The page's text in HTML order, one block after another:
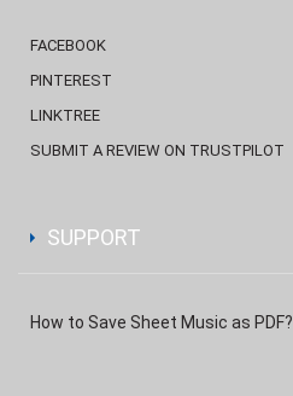
FACEBOOK
PINTEREST
LINKTREE
SUBMIT A REVIEW ON TRUSTPILOT
SUPPORT
How to Save Sheet Music as PDF?